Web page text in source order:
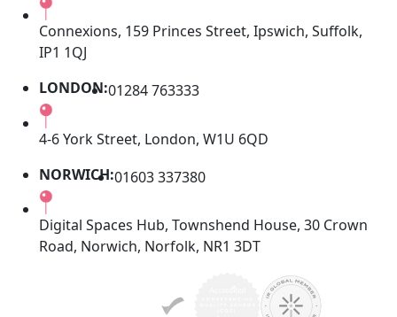
Connexions, 159 Princes Street, Ipswich, Suffolk,
IP1 1QJ
LONDON:01284 763333
4-6 York Street, London, W1U 6QD
NORWICH:01603 337380
Digital Spaces Hub, Townshend House, 30 Crown
Road, Norwich, Norfolk, NR1 3DT